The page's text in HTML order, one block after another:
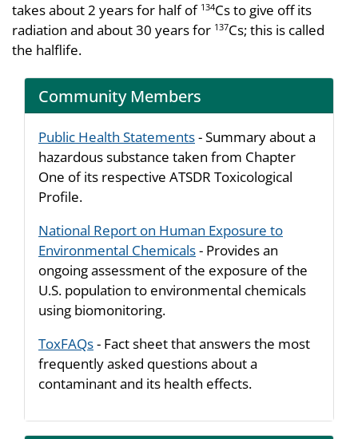
takes about 2 years for half of 134Cs to give off its
radiation and about 30 years for 137Cs; this is called
the halflife.
Community Members
Public Health Statements- Summary about a
hazardous substance taken from Chapter
One of its respective ATSDR Toxicological
Profile.
National Report on Human Exposure to
Environmental Chemicals- Provides an
ongoing assessment of the exposure of the
U.S. population to environmental chemicals
using biomonitoring.
ToxFAQs- Fact sheet that answers the most
frequently asked questions about a
contaminant and its health effects.